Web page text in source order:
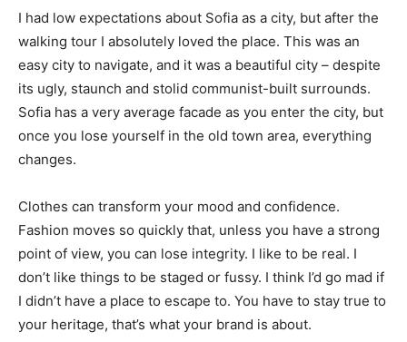
I had low expectations about Sofia as a city, but after the
walking tour I absolutely loved the place. This was an
easy city to navigate, and it was a beautiful city – despite
its ugly, staunch and stolid communist-built surrounds.
Sofia has a very average facade as you enter the city, but
once you lose yourself in the old town area, everything
changes.
Clothes can transform your mood and confidence.
Fashion moves so quickly that, unless you have a strong
point of view, you can lose integrity. I like to be real. I
don’t like things to be staged or fussy. I think I’d go mad if
I didn’t have a place to escape to. You have to stay true to
your heritage, that’s what your brand is about.